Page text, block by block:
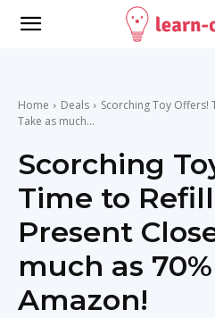
Home Deals
Scorching Toy Offers!
Take as much...
Scorching
Time to
Present
much as
Amazon!